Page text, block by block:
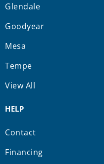
Glendale
Goodyear
Mesa
Tempe
View All
HELP
Contact
Financing